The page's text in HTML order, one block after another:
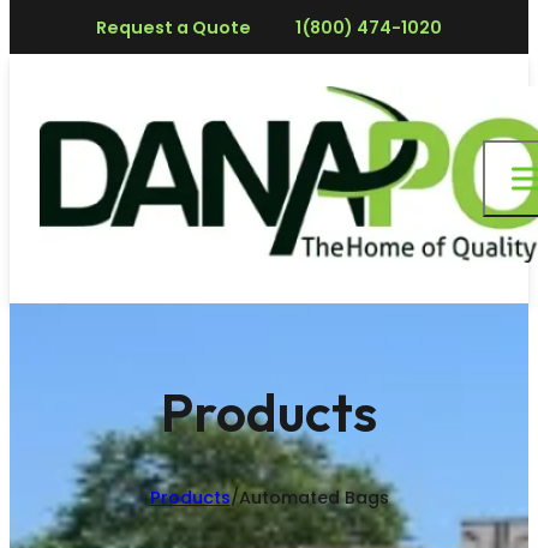
Request a Quote 1(800) 474-1020
Products
Products/Automated Bags